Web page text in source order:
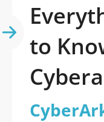
to